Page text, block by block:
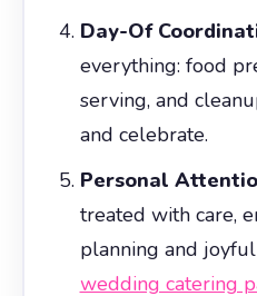
Day-Of
everything: food
serving, and
and celebrate.
Personal
treated with care,
planning and
wedding catering